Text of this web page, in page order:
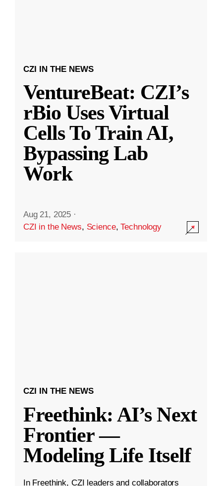
CZI IN THE NEWS
VentureBeat: CZI’s
rBio Uses Virtual
Cells To Train AI,
Bypassing Lab
Work
Aug 21, 2025 ·
CZI in the News, Science,Technology
CZI IN THE NEWS
Freethink: AI’s Next
Frontier —
Modeling Life Itself
In Freethink, CZI leaders and collaborators